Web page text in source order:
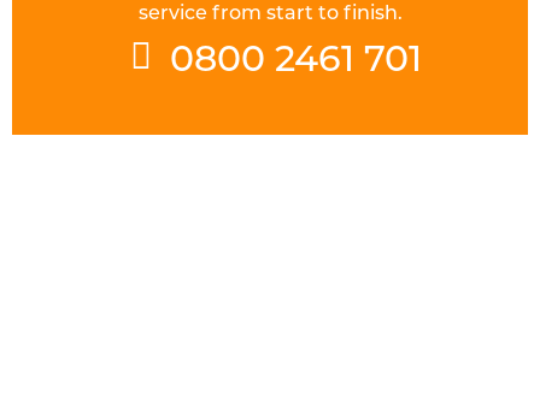
service from start to finish.
0800 2461 701